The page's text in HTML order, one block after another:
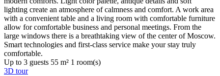
lighting create an atmosphere of calmness and comfort. A work area
with a convenient table and a living room with comfortable furniture
allow for comfortable business and personal meetings. From the
large windows there is a breathtaking view of the center of Moscow.
Smart technologies and first-class service make your stay truly
comfortable.
Up to 3 guests 55 m² 1 room(s)
3D tour